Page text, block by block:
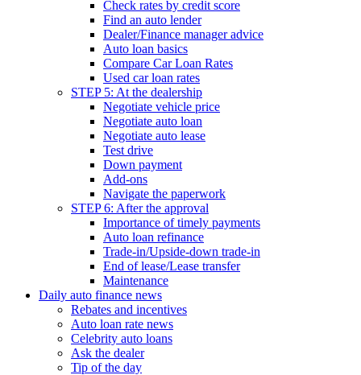
Check rates by credit score
Find an auto lender
Dealer/Finance manager advice
Auto loan basics
Compare Car Loan Rates
Used car loan rates
STEP 5: At the dealership
Negotiate vehicle price
Negotiate auto loan
Negotiate auto lease
Test drive
Down payment
Add-ons
Navigate the paperwork
STEP 6: After the approval
Importance of timely payments
Auto loan refinance
Trade-in/Upside-down trade-in
End of lease/Lease transfer
Maintenance
Daily auto finance news
Rebates and incentives
Auto loan rate news
Celebrity auto loans
Ask the dealer
Tip of the day